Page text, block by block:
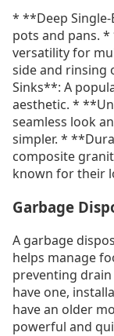
* **Deep
pots and pans.
versatility for
side and rinsing
Sinks**: A
aesthetic. *
seamless look
simpler. *
composite
known for their
Garbage
A garbage
helps manage
preventing
have one,
have an older
powerful and